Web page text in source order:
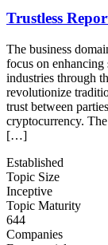
Trustless
The business
focus on
industries through
revolutionize
trust between
cryptocurrency.
[…]
Established
Topic Size
Inceptive
Topic Maturity
644
Companies